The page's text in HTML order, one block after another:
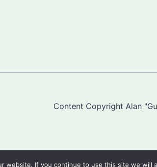
Content Copyright Alan
website. If you continue to use this site we will